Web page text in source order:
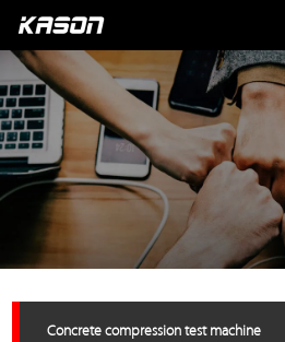
Concrete compression test machine